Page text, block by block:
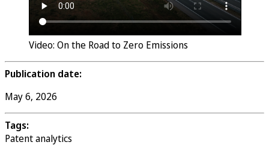
Video: On the Road to Zero Emissions
Publication date:
May 6, 2026
Tags:
Patent analytics